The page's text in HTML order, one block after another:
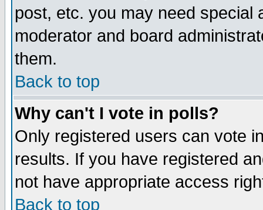
post, etc. you may need special
moderator and board
them.
Back to top
Why can't I vote in polls?
Only registered users can vote
results. If you have registered
not have appropriate access
Back to top